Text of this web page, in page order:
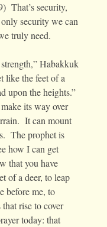
That’s security,
security we can
truly need.
Habakkuk
like the feet of a
upon the heights.”
its way over
It can mount
The prophet is
how I can get
that you have
of a deer, to leap
before me, to
rise to cover
today: that